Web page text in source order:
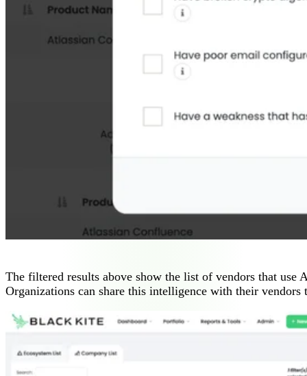
The filtered results above show the list of vendors that use
Organizations can share this intelligence with their